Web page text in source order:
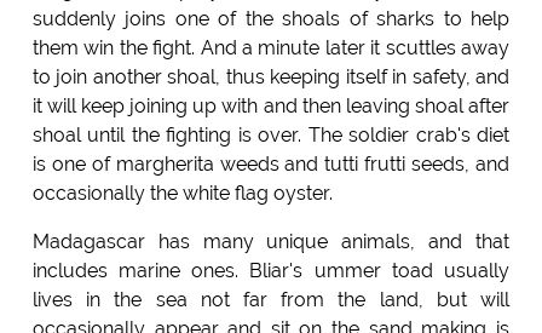
suddenly joins one of the shoals of sharks to help
them win the fight. And a minute later it scuttles away
to join another shoal, thus keeping itself in safety, and
it will keep joining up with and then leaving shoal after
shoal until the fighting is over. The soldier crab's diet
is one of margherita weeds and tutti frutti seeds, and
occasionally the white flag oyster.
Madagascar has many unique animals, and that
includes marine ones. Bliar's ummer toad usually
lives in the sea not far from the land, but will